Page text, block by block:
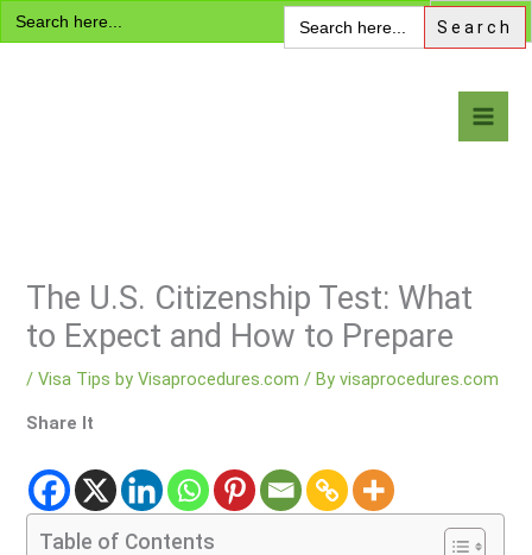
Search
for:
Search
for:
Skip
to
The U.S. Citizenship Test: What
to Expect and How to Prepare
/Visa Tips by Visaprocedures.com / Byvisaprocedures.com
Share It
Table of Contents